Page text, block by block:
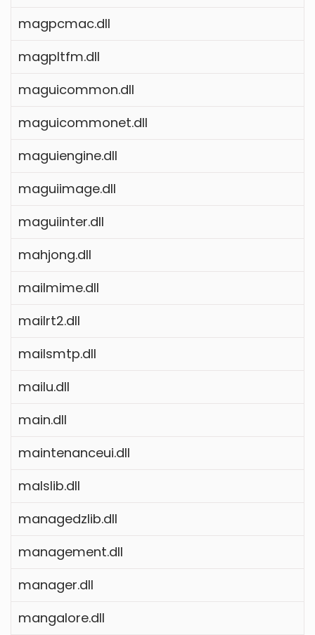
magpcmac.dll
magpltfm.dll
maguicommon.dll
maguicommonet.dll
maguiengine.dll
maguiimage.dll
maguiinter.dll
mahjong.dll
mailmime.dll
mailrt2.dll
mailsmtp.dll
mailu.dll
main.dll
maintenanceui.dll
malslib.dll
managedzlib.dll
management.dll
manager.dll
mangalore.dll